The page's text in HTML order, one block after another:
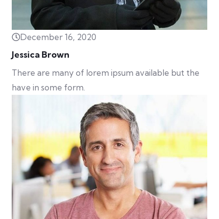
December 16, 2020
Jessica Brown
There are many of lorem ipsum available but the
have in some form.